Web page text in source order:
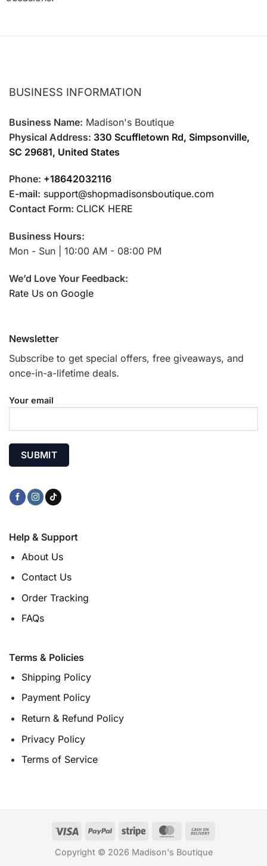
BUSINESS INFORMATION
Business Name: Madison's Boutique
Physical Address: 330 Scuffletown Rd, Simpsonville,
SC 29681, United States
Phone: +18642032116
E-mail: support@shopmadisonsboutique.com
Contact Form: CLICK HERE
Business Hours:
Mon - Sun | 10:00 AM - 08:00 PM
We’d Love Your Feedback:
Rate Us on Google
Help & Support
About Us
Contact Us
Order Tracking
FAQs
Terms & Policies
Shipping Policy
Payment Policy
Return & Refund Policy
Privacy Policy
Terms of Service
Newsletter
Subscribe to get special offers, free giveaways, and
once-in-a-lifetime deals.
Your email
Copyright © 2026 Madison's Boutique